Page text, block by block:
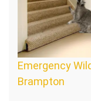
Emergency
Brampton